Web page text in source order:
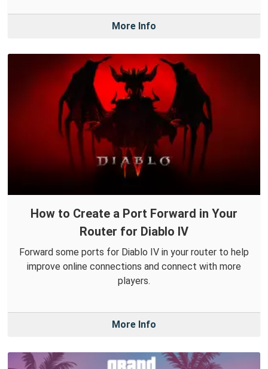
More Info
How to Create a Port Forward in Your
Router for Diablo IV
Forward some ports for Diablo IV in your router to help
improve online connections and connect with more
players.
More Info